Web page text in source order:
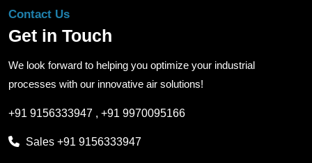
Contact Us
Get in Touch
We look forward to helping you optimize your industrial
processes with our innovative air solutions!
+91 9156333947 , +91 9970095166
Sales +91 9156333947